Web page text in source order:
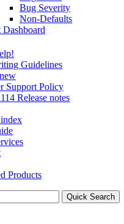
Bug Severity
Non-Defaults
Dashboard
Guidelines
Support Policy
Release notes
Products